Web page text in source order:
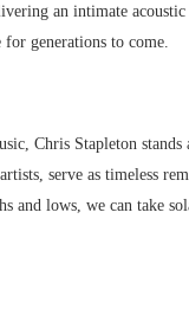
an intimate
generations to come.
Chris Stapleton
serve as timeless
and lows, we can take